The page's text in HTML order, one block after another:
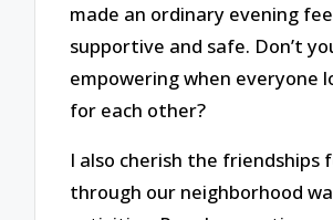
made an ordinary evening
supportive and safe. Don’t
empowering when everyone
for each other?
I also cherish the friendships
through our neighborhood